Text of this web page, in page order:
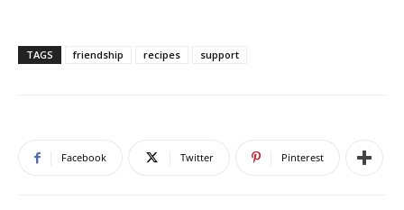
TAGS friendship recipes support
Facebook Twitter Pinterest